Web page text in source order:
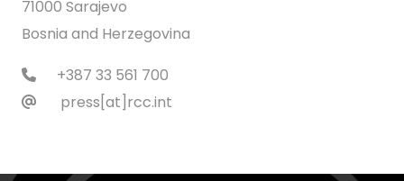
71000 Sarajevo
Bosnia and Herzegovina
+387 33 561 700
press[at]rcc.int